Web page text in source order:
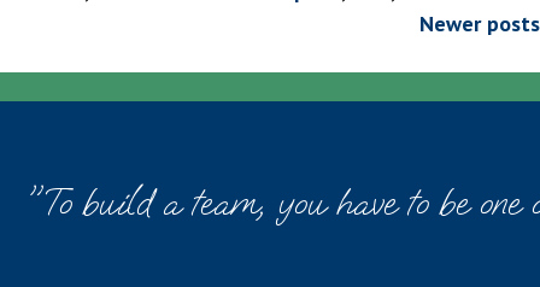
navigation
Newer posts
"To build a team, you have to be